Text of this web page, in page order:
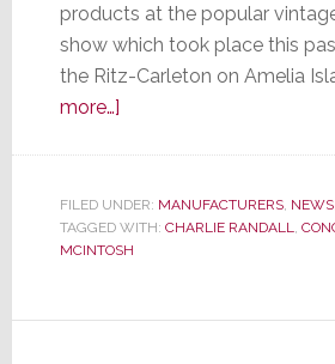
products at the popular
show which took place this
the Ritz-Carleton on Amelia
more…]about
Collide
with
High
Entertainment
FILED UNDER: MANUFACTURERS, NEWS,
TAGGED WITH: CHARLIE RANDALL
MCINTOSH